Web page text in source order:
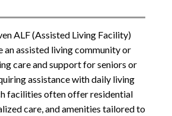
ALF (Assisted Living Facility)
an assisted living community or
care and support for seniors or
assistance with daily living
facilities often offer residential
care, and amenities tailored to